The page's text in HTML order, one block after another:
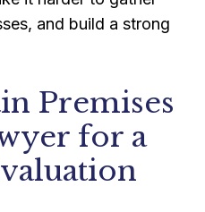
and build a strong
Premises
for a